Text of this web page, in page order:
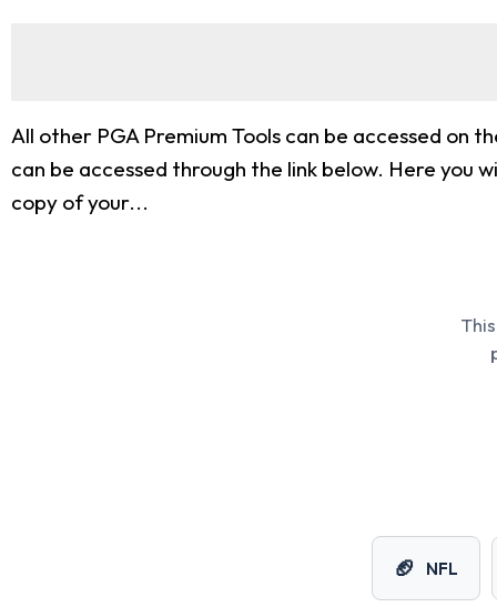
All other PGA Premium Tools can be accessed on
can be accessed through the link below. Here
copy of your...
🏈 NFL